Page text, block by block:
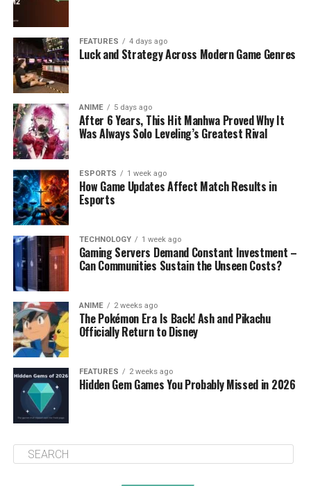
FEATURES 4 days ago
Luck and Strategy Across Modern Game Genres
ANIME 5 days ago
After 6 Years, This Hit Manhwa Proved Why It
Was Always Solo Leveling’s Greatest Rival
ESPORTS 1 week ago
How Game Updates Affect Match Results in
Esports
TECHNOLOGY 1 week ago
Gaming Servers Demand Constant Investment –
Can Communities Sustain the Unseen Costs?
ANIME 2 weeks ago
The Pokémon Era Is Back! Ash and Pikachu
Officially Return to Disney
FEATURES 2 weeks ago
Hidden Gem Games You Probably Missed in 2026